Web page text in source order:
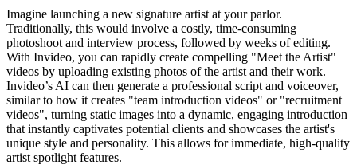
Imagine launching a new signature artist at your parlor.
Traditionally, this would involve a costly, time-consuming
photoshoot and interview process, followed by weeks of editing.
With Invideo, you can rapidly create compelling "Meet the Artist"
videos by uploading existing photos of the artist and their work.
Invideo’s AI can then generate a professional script and voiceover,
similar to how it creates "team introduction videos" or "recruitment
videos", turning static images into a dynamic, engaging introduction
that instantly captivates potential clients and showcases the artist's
unique style and personality. This allows for immediate, high-quality
artist spotlight features.